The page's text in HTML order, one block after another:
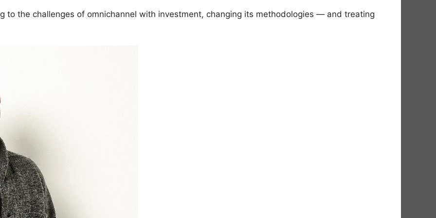
to the challenges of omnichannel with investment, changing its methodologies — and treating